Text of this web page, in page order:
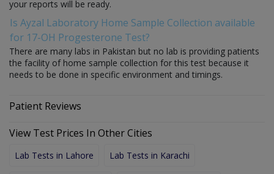
your reports will be ready.
Is Ayzal Laboratory Home Sample Collection available
for 17-OH Progesterone Test?
There are many labs in Pakistan but no lab is providing patients
the facility of home sample collection for this test because it
needs to be done in specific environment and timings.
Patient Reviews
View Test Prices In Other Cities
Lab Tests in Lahore Lab Tests in Karachi